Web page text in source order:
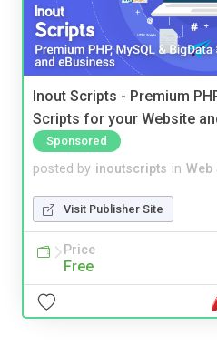
Inout Scripts - Premium
Scripts for your Website
Sponsored
posted by inoutscripts in Web
Visit Publisher Site
Price
Free